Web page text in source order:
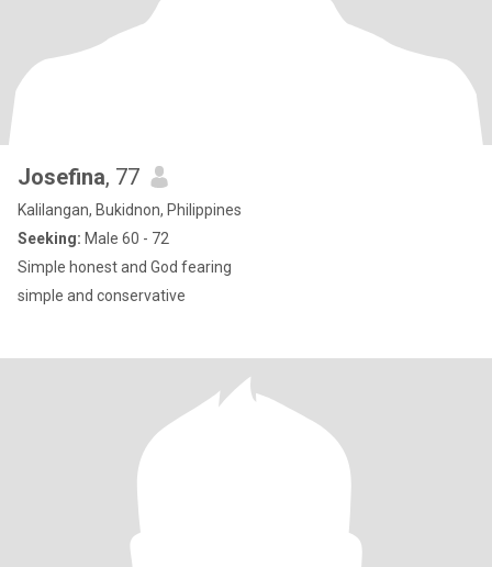
Josefina, 77
Kalilangan, Bukidnon, Philippines
Seeking: Male 60 - 72
Simple honest and God fearing
simple and conservative